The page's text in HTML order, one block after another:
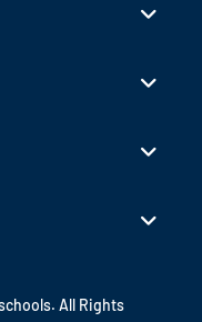
All Rights